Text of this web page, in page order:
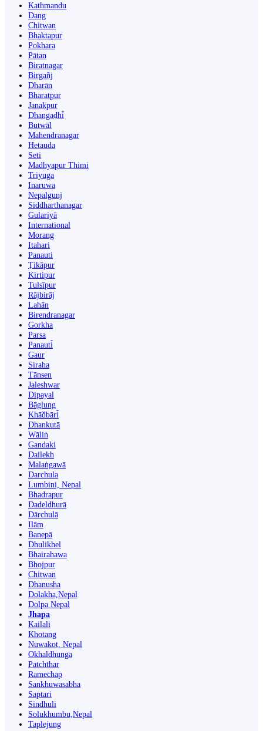
Kathmandu
Dang
Chitwan
Bhaktapur
Pokhara
Pātan
Biratnagar
Birgañj
Dharān
Bharatpur
Janakpur
Dhangaḍhi̇̄
Butwāl
Mahendranagar
Hetauda
Seti
Madhyapur Thimi
Triyuga
Inaruwa
Nepalgunj
Siddharthanagar
Gulariyā
International
Morang
Itahari
Panauti
Ṭikāpur
Kirtipur
Tulsīpur
Rājbirāj
Lahān
Birendranagar
Gorkha
Parsa
Panauti̇̄
Gaur
Siraha
Tānsen
Jaleshwar
Dipayal
Bāglung
Khā̃dbāri̇̄
Dhankutā
Wāliṅ
Gandaki
Dailekh
Malaṅgawā
Darchula
Lumbini, Nepal
Bhadrapur
Dadeldhurā
Dārchulā
Ilām
Banepā
Dhulikhel
Bhairahawa
Bhojpur
Chitwan
Dhanusha
Dolakha,Nepal
Dolpa Nepal
Jhapa
Kailali
Khotang
Nuwakot, Nepal
Okhaldhunga
Patchthar
Ramechap
Sankhuwasabha
Saptari
Sindhuli
Solukhumbu,Nepal
Taplejung